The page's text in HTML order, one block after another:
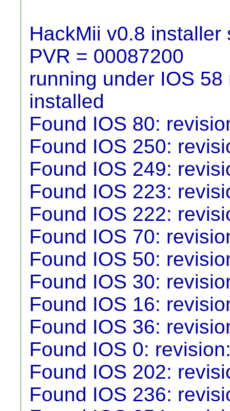
HackMii v0.8 installer
PVR = 00087200
running under IOS
installed
Found IOS 80:
Found IOS 250:
Found IOS 249:
Found IOS 223:
Found IOS 222:
Found IOS 70:
Found IOS 50:
Found IOS 30:
Found IOS 16:
Found IOS 36:
Found IOS 0:
Found IOS 202:
Found IOS 236: